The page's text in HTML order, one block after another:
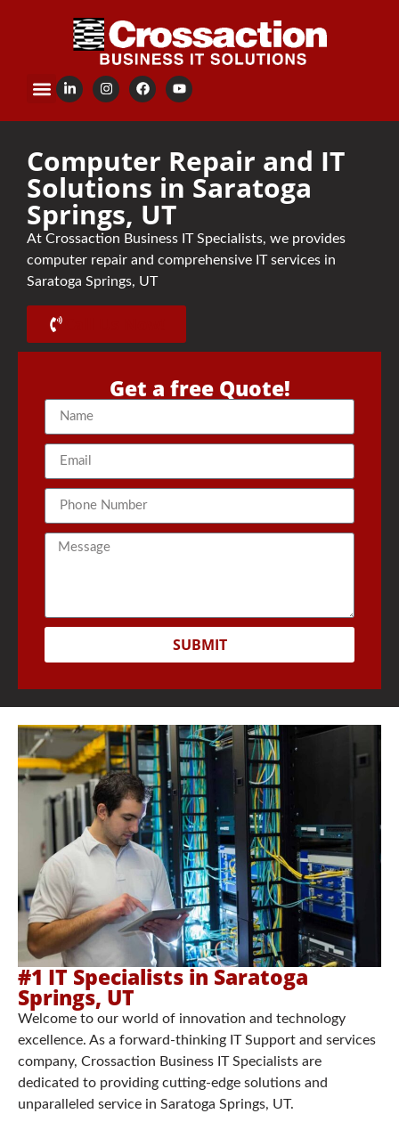
Computer Repair and IT
Solutions in Saratoga
Springs, UT
At Crossaction Business IT Specialists, we provides
computer repair and comprehensive IT services in
Saratoga Springs, UT
Get a free Quote!
SUBMIT
#1 IT Specialists in Saratoga
Springs, UT
Welcome to our world of innovation and technology
excellence. As a forward-thinking IT Support and services
company, Crossaction Business IT Specialists are
dedicated to providing cutting-edge solutions and
unparalleled service in Saratoga Springs, UT.